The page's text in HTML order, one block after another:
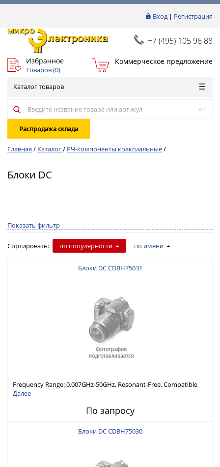
Вход| Регистрация
+7 (495) 105 96 88
Избранное
Товаров (0)
Коммерческое предложение
Каталог товаров
Распродажа склада
Главная / Каталог/ РЧ-компоненты коаксиальные/
Блоки DC
Показать фильтр
Сортировать: по популярности по имени
Блоки DC CDBH75031
Frequency Range: 0.007GHz-50GHz, Resonant-Free, Compatible
with Different Connector Types, Built-in Capacitor In-Series,
Далее
По запросу
Блоки DC CDBH75030